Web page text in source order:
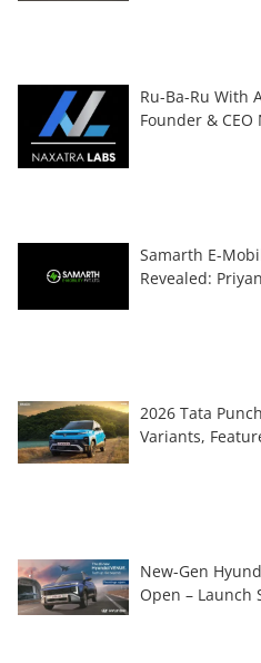
Ru-Ba-Ru With
Founder & CEO
Samarth E-
Revealed:
2026 Tata
Variants,
New-Gen
Open –